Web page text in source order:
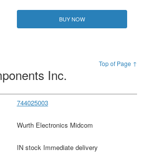
BUY NOW
Top of Page ↑
Inc.
744025003
Wurth Electronics Midcom
IN stock Immediate delivery